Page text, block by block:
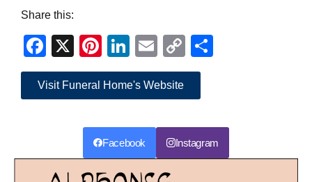
Share this:
Facebook
X Pinterest
LinkedIn
EmailCopy
Link
Visit Funeral Home's Website
Facebook Instagram